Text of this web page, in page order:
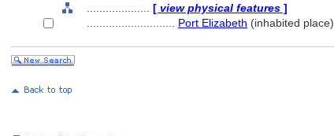
[ view physical features ]
Port Elizabeth (inhabited place)